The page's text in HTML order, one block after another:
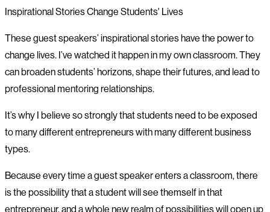
Inspirational Stories Change Students' Lives
These guest speakers’ inspirational stories have the power to
change lives. I’ve watched it happen in my own classroom. They
can broaden students’ horizons, shape their futures, and lead to
professional mentoring relationships.
It’s why I believe so strongly that students need to be exposed
to many different entrepreneurs with many different business
types.
Because every time a guest speaker enters a classroom, there
is the possibility that a student will see themself in that
entrepreneur, and a whole new realm of possibilities will open up